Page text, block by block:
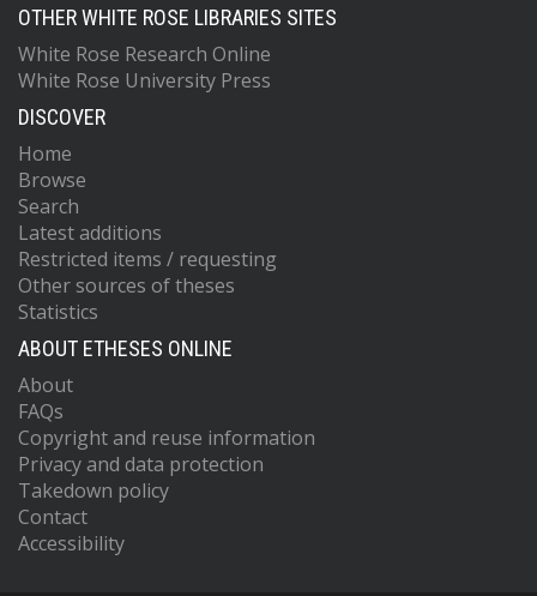
OTHER WHITE ROSE LIBRARIES SITES
White Rose Research Online
White Rose University Press
DISCOVER
Home
Browse
Search
Latest additions
Restricted items / requesting
Other sources of theses
Statistics
ABOUT ETHESES ONLINE
About
FAQs
Copyright and reuse information
Privacy and data protection
Takedown policy
Contact
Accessibility